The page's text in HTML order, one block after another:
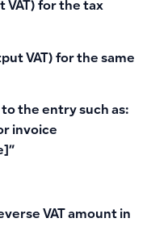
VAT) for the tax
VAT) for the same
the entry such as:
invoice
VAT amount in